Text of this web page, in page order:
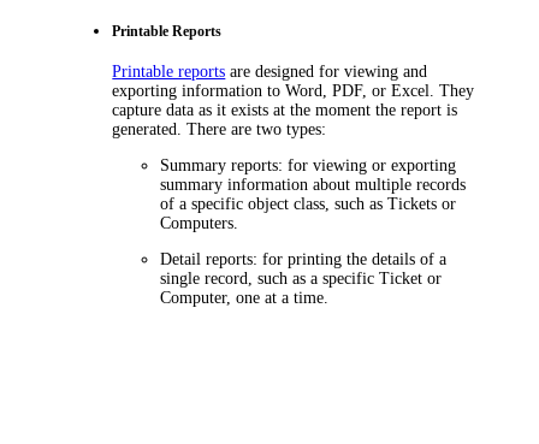
Printable Reports
Printable reports are designed for viewing and
exporting information to Word, PDF, or Excel. They
capture data as it exists at the moment the report is
generated. There are two types:
Summary reports: for viewing or exporting
summary information about multiple records
of a specific object class, such asTickets or
Computers.
Detail reports: for printing the details of a
single record, such as a specificTicket or
Computer, one at a time.